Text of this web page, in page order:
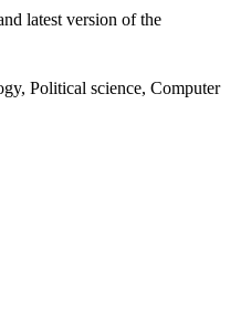
latest version of the
Political science, Computer